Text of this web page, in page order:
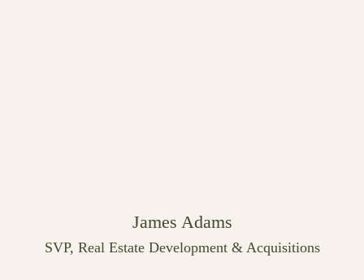
James Adams
SVP, Real Estate Development & Acquisitions